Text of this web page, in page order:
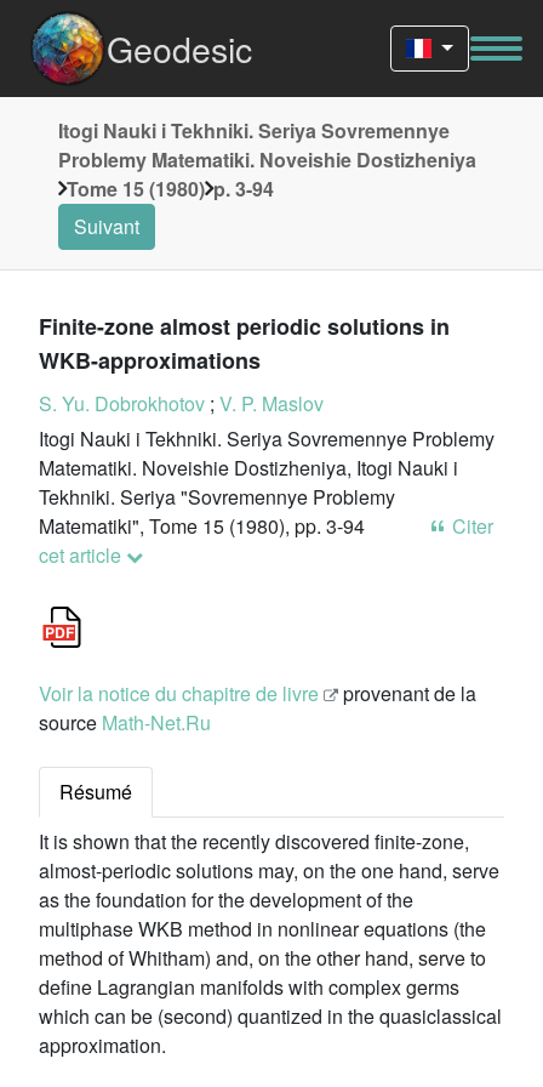
Geodesic
Itogi Nauki i Tekhniki. Seriya Sovremennye
Problemy Matematiki. Noveishie Dostizheniya
Tome 15 (1980) p. 3-94
Suivant
Finite-zone almost periodic solutions in
WKB-approximations
S. Yu. Dobrokhotov ; V. P. Maslov
Itogi Nauki i Tekhniki. Seriya Sovremennye Problemy
Matematiki. Noveishie Dostizheniya, Itogi Nauki i
Tekhniki. Seriya "Sovremennye Problemy
Matematiki", Tome 15 (1980), pp. 3-94
Citer
cet article
Voir la notice du chapitre de livre
provenant de la
source Math-Net.Ru
Résumé
It is shown that the recently discovered finite-zone,
almost-periodic solutions may, on the one hand, serve
as the foundation for the development of the
multiphase WKB method in nonlinear equations (the
method of Whitham) and, on the other hand, serve to
define Lagrangian manifolds with complex germs
which can be (second) quantized in the quasiclassical
approximation.